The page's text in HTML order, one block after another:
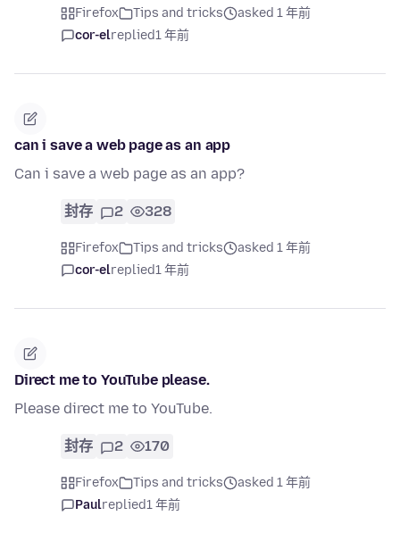
Firefox Tips and tricks
asked 1 年前
cor-elreplied1 年前
can i save a web page as an app
Can i save a web page as an app?
封存 2 328
Firefox Tips and tricks
asked 1 年前
cor-elreplied1 年前
Direct me to YouTube please.
Please direct me to YouTube.
封存 2 170
Firefox Tips and tricks
asked 1 年前
Paulreplied1 年前